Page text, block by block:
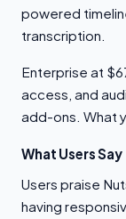
powered
transcription.
Enterprise at
access, and
add-ons. What
What Users Say
Users praise
having